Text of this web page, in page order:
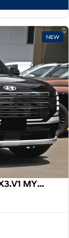
NEW
2026 Hyundai Palisade Calligraphy LX3.V1 MY26 AWD